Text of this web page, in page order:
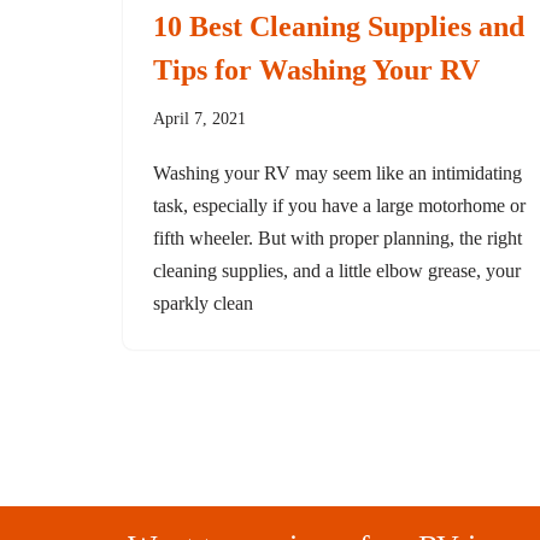
10 Best Cleaning Supplies and
Tips for Washing Your RV
April 7, 2021
Washing your RV may seem like an intimidating
task, especially if you have a large motorhome or
fifth wheeler. But with proper planning, the right
cleaning supplies, and a little elbow grease, your
sparkly clean